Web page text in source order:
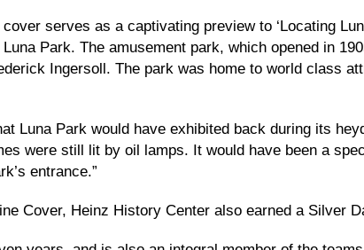
serves as a captivating preview to ‘Locating
Park. The amusement park, which opened in
Ingersoll. The park was home to world class
Luna Park would have exhibited back during its
were still lit by oil lamps. It would have been a
entrance.”
Cover, Heinz History Center also earned a Silver